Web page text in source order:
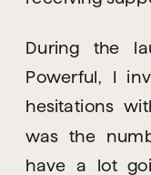
During the
Powerful, I
hesitations
was the
have a lot